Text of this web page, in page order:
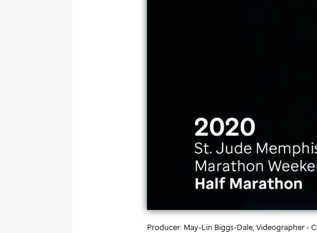
Producer: May-Lin Biggs-Dale, Videographer -